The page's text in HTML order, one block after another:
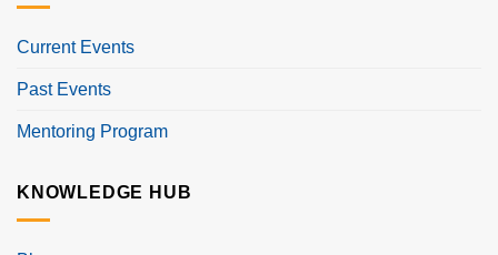
Current Events
Past Events
Mentoring Program
KNOWLEDGE HUB